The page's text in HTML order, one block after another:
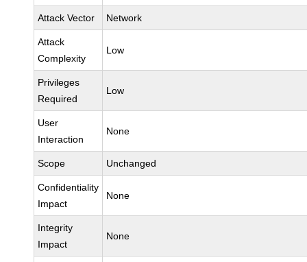
Attack Vector Network
Attack
Complexity
Low
Privileges
Required
Low
User
Interaction
None
Scope Unchanged
Confidentiality
Impact
None
Integrity
Impact
None